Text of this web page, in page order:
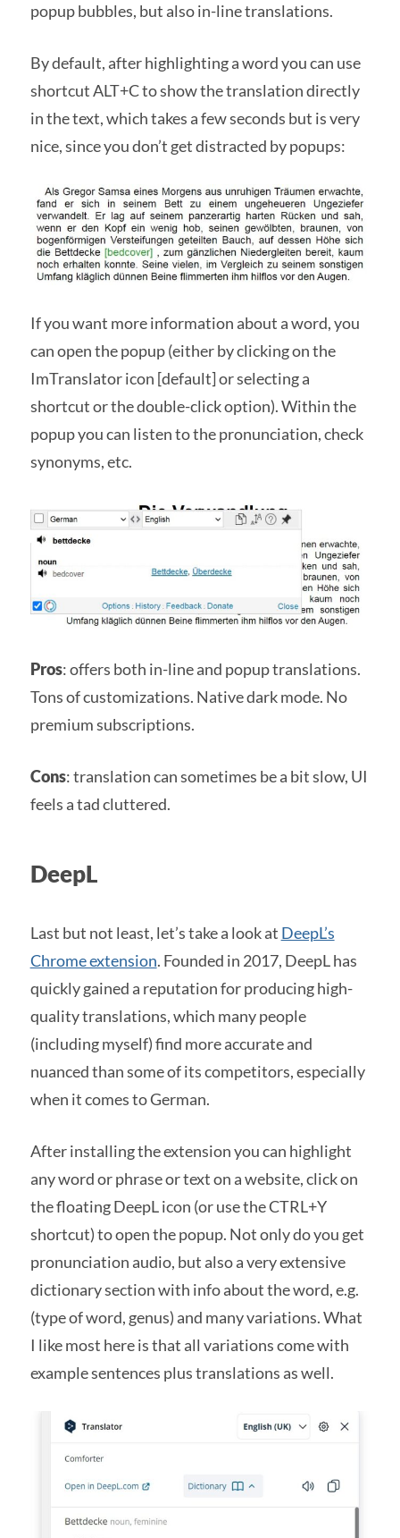
popup bubbles, but also in-line translations.
By default, after highlighting a word you can use
shortcut ALT+C to show the translation directly
in the text, which takes a few seconds but is very
nice, since you don’t get distracted by popups:
If you want more information about a word, you
can open the popup (either by clicking on the
ImTranslator icon [default] or selecting a
shortcut or the double-click option). Within the
popup you can listen to the pronunciation, check
synonyms, etc.
Pros: offers both in-line and popup translations.
Tons of customizations. Native dark mode. No
premium subscriptions.
Cons: translation can sometimes be a bit slow, UI
feels a tad cluttered.
DeepL
Last but not least, let’s take a look at DeepL’s
Chrome extension. Founded in 2017, DeepL has
quickly gained a reputation for producing high-
quality translations, which many people
(including myself) find more accurate and
nuanced than some of its competitors, especially
when it comes to German.
After installing the extension you can highlight
any word or phrase or text on a website, click on
the floating DeepL icon (or use the CTRL+Y
shortcut) to open the popup. Not only do you get
pronunciation audio, but also a very extensive
dictionary section with info about the word, e.g.
(type of word, genus) and many variations. What
I like most here is that all variations come with
example sentences plus translations as well.